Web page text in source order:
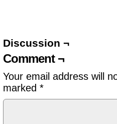
Discussion ¬
Comment ¬
Your email address will
marked *